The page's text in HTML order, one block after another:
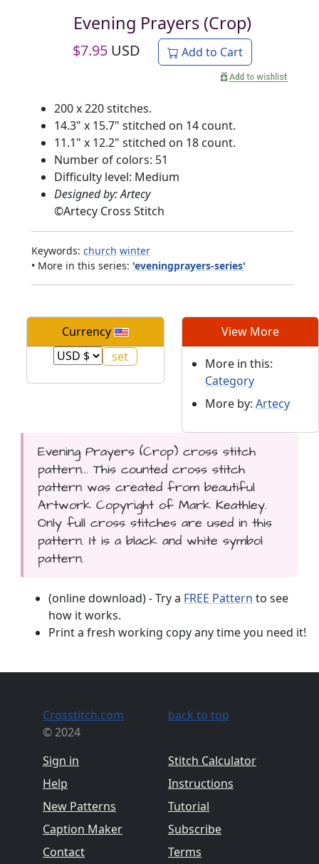
Evening Prayers (Crop)
$7.95 USD Add to Cart
200 x 220 stitches.
14.3" x 15.7" stitched on 14 count.
11.1" x 12.2" stitched on 18 count.
Number of colors: 51
Difficulty level: Medium
Designed by: Artecy
©Artecy Cross Stitch
Keywords: church winter
• More in this series: 'eveningprayers-series'
Currency View More
More in this:
Category
More by: Artecy
Evening Prayers (Crop) cross stitch
pattern... This counted cross stitch
pattern was created from beautiful
Artwork Copyright of Mark Keathley.
Only full cross stitches are used in this
pattern. It is a black and white symbol
pattern.
(online download) - Try a FREE Pattern to see
how it works.
Print a fresh working copy any time you need it!
Crosstitch.com
© 2024
Sign in
Help
New Patterns
Caption Maker
Contact
back to top
Stitch Calculator
Instructions
Tutorial
Subscribe
Terms